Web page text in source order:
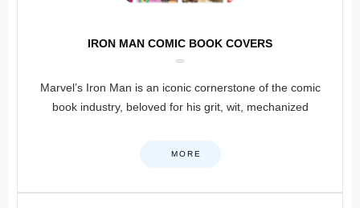
IRON MAN COMIC BOOK COVERS
Marvel’s Iron Man is an iconic cornerstone of the comic
book industry, beloved for his grit, wit, mechanized
MORE